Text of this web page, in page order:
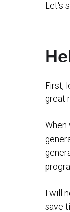
Let's
First,
great
When
I will
save